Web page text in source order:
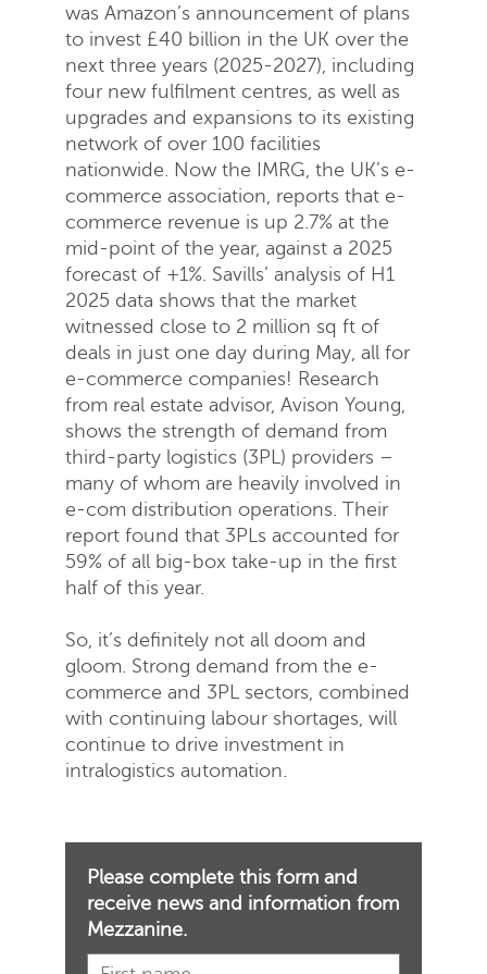
was Amazon’s announcement of plans
to invest £40 billion in the UK over the
next three years (2025-2027), including
four new fulfilment centres, as well as
upgrades and expansions to its existing
network of over 100 facilities
nationwide. Now the IMRG, the UK’s e-
commerce association, reports that e-
commerce revenue is up 2.7% at the
mid-point of the year, against a 2025
forecast of +1%. Savills’ analysis of H1
2025 data shows that the market
witnessed close to 2 million sq ft of
deals in just one day during May, all for
e-commerce companies! Research
from real estate advisor, Avison Young,
shows the strength of demand from
third-party logistics (3PL) providers –
many of whom are heavily involved in
e-com distribution operations. Their
report found that 3PLs accounted for
59% of all big-box take-up in the first
half of this year.
So, it’s definitely not all doom and
gloom. Strong demand from the e-
commerce and 3PL sectors, combined
with continuing labour shortages, will
continue to drive investment in
intralogistics automation.
Please complete this form and
receive news and information from
Mezzanine.
Send Close